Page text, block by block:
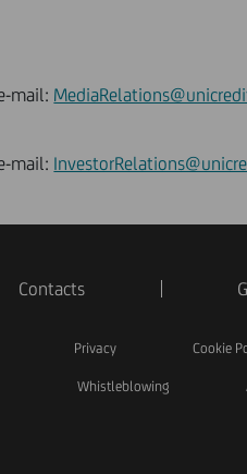
mail:
mail:
Contacts
Privacy Cookie
Whistleblowing